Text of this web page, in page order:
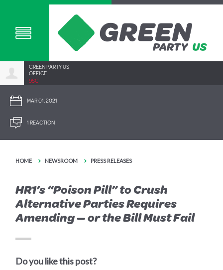
GREEN PARTY US
OFFICE
9SC
MAR 01, 2021
1 REACTION
HOME NEWSROOM PRESS RELEASES
HR1’s “Poison Pill” to Crush
Alternative Parties Requires
Amending — or the Bill Must Fail
Do you like this post?